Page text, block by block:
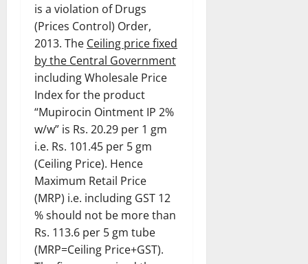
is a violation of Drugs
(Prices Control) Order,
2013. The Ceiling price fixed
by the Central Government
including Wholesale Price
Index for the product
“Mupirocin Ointment IP 2%
w/w” is Rs. 20.29 per 1 gm
i.e. Rs. 101.45 per 5 gm
(Ceiling Price). Hence
Maximum Retail Price
(MRP) i.e. including GST 12
% should not be more than
Rs. 113.6 per 5 gm tube
(MRP=Ceiling Price+GST).